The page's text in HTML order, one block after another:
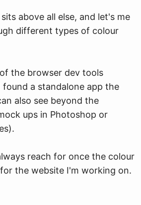
above all else, and let's me
different types of colour
the browser dev tools
a standalone app the
also see beyond the
ups in Photoshop or
reach for once the colour
the website I'm working on.